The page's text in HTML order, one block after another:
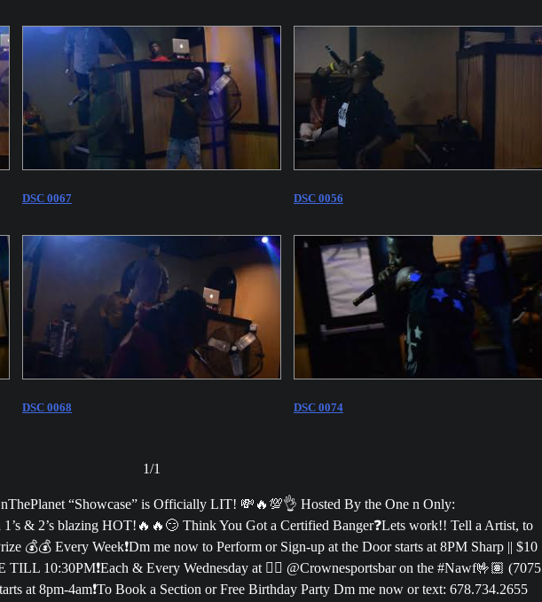
DSC 0067 DSC 0056
DSC 0068 DSC 0074
1/1
“Showcase” is Officially LIT! 💸🔥💯👌 Hosted By the One n Only:
& 2’s blazing HOT!🔥🔥😏 Think You Got a Certified Banger❓Lets work!! Tell a Artist, to
💰💰 Every Week❗️Dm me now to Perform or Sign-up at the Door starts at 8PM Sharp || $10
TILL 10:30PM❗️Each & Every Wednesday at 👉🏽 @Crownesportsbar on the #Nawf🤟🏽 (7075
at 8pm-4am❗️To Book a Section or Free Birthday Party Dm me now or text: 678.734.2655